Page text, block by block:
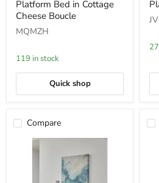
Platform
Bed
Cottage
Boucle
Platform Bed in Cottage
Cheese Boucle
MQMZH
119 in stock
Quick shop
in
Compare